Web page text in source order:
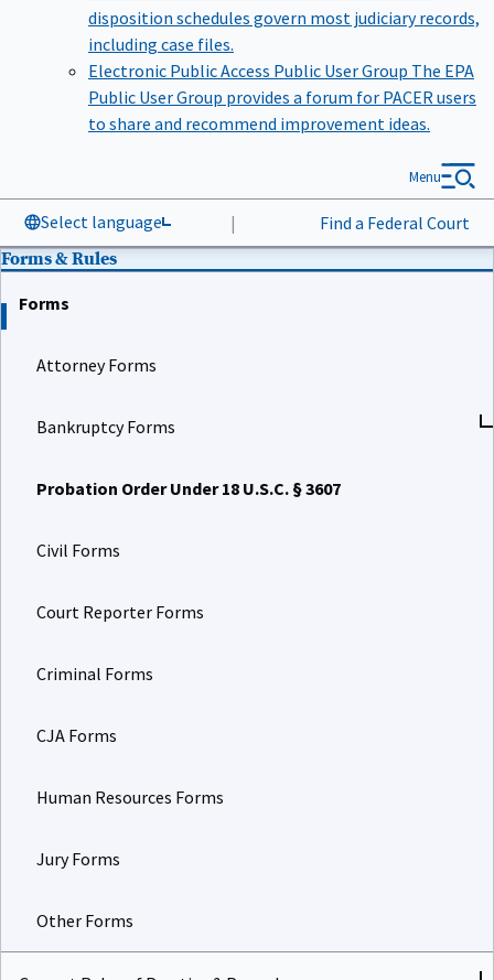
disposition schedules govern most judiciary records,
including case files.
Electronic Public Access Public User Group The EPA
Public User Group provides a forum for PACER users
to share and recommend improvement ideas.
Select language | Find a Federal Court
Menu
Forms & Rules
Forms
Attorney Forms
Bankruptcy Forms
Probation Order Under 18 U.S.C. § 3607
Civil Forms
Court Reporter Forms
Criminal Forms
CJA Forms
Human Resources Forms
Jury Forms
Other Forms